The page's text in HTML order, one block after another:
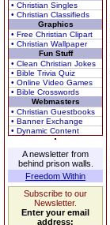
• Christian Singles
• Christian Classifieds
Graphics
• Free Christian Clipart
• Christian Wallpaper
Fun Stuff
• Clean Christian Jokes
• Bible Trivia Quiz
• Online Video Games
• Bible Crosswords
Webmasters
• Christian Guestbooks
• Banner Exchange
• Dynamic Content
A newsletter from
behind prison walls.
Freedom Within
Subscribe to our
Newsletter.
Enter your email
address: